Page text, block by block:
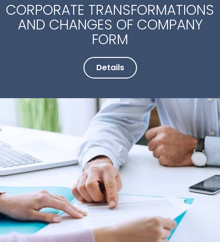
CORPORATE TRANSFORMATIONS
AND CHANGES OF COMPANY
FORM
Details